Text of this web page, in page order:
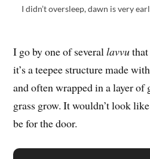
I didn’t oversleep, dawn is very
I go by one of severallavvu
it’s a teepee structure made
and often wrapped in a layer of
grass grow. It wouldn’t look
be for the door.